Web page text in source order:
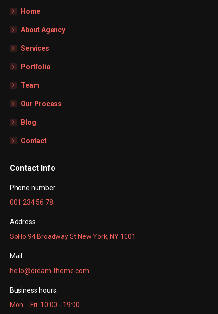
Home
About Agency
Services
Portfolio
Team
Our Process
Blog
Contact
Contact Info
Phone number:
001 234 56 78
Address:
SoHo 94 Broadway St New York, NY 1001
Mail:
hello@dream-theme.com
Business hours:
Mon. - Fri. 10:00 - 19:00